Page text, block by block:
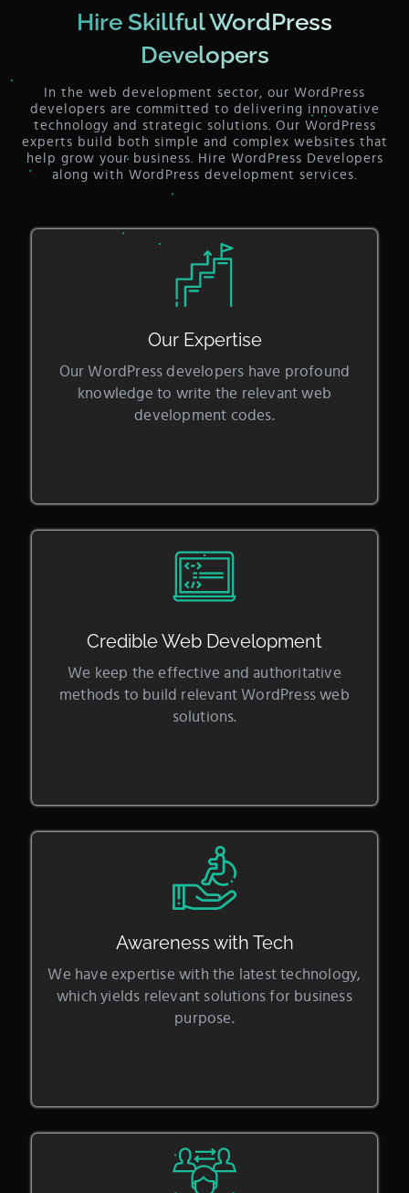
Hire Skillful WordPress
Developers
In the web development sector, our WordPress
developers are committed to delivering innovative
technology and strategic solutions. Our WordPress
experts build both simple and complex websites that
help grow your business. Hire WordPress Developers
along with WordPress development services.
Our Expertise
Our WordPress developers have profound
knowledge to write the relevant web
development codes.
Credible Web Development
We keep the effective and authoritative
methods to build relevant WordPress web
solutions.
Awareness with Tech
We have expertise with the latest technology,
which yields relevant solutions for business
purpose.